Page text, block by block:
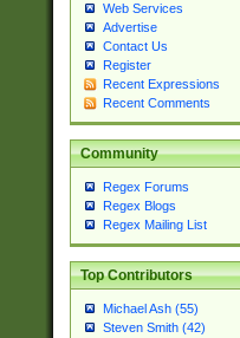
Web Services
Advertise
Contact Us
Register
Recent Expressions
Recent Comments
Community
Regex Forums
Regex Blogs
Regex Mailing List
Top Contributors
Michael Ash (55)
Steven Smith (42)